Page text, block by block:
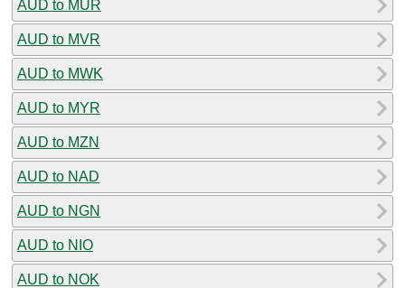
AUD to MUR
AUD to MVR
AUD to MWK
AUD to MYR
AUD to MZN
AUD to NAD
AUD to NGN
AUD to NIO
AUD to NOK